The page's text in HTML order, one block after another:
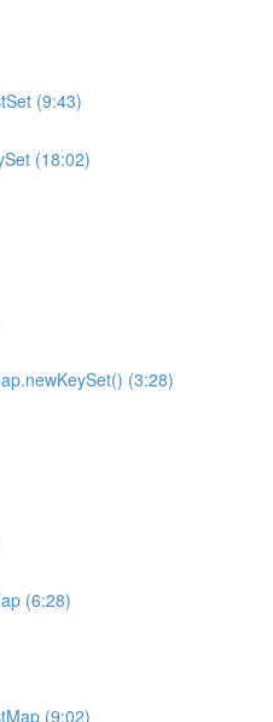
(9:43)
(18:02)
(3:28)
(6:28)
(9:02)